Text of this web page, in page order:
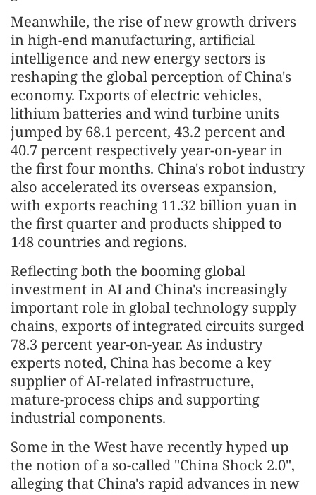
Meanwhile, the rise of new growth drivers
in high-end manufacturing, artificial
intelligence and new energy sectors is
reshaping the global perception of China's
economy. Exports of electric vehicles,
lithium batteries and wind turbine units
jumped by 68.1 percent, 43.2 percent and
40.7 percent respectively year-on-year in
the first four months. China's robot industry
also accelerated its overseas expansion,
with exports reaching 11.32 billion yuan in
the first quarter and products shipped to
148 countries and regions.
Reflecting both the booming global
investment in AI and China's increasingly
important role in global technology supply
chains, exports of integrated circuits surged
78.3 percent year-on-year. As industry
experts noted, China has become a key
supplier of AI-related infrastructure,
mature-process chips and supporting
industrial components.
Some in the West have recently hyped up
the notion of a so-called "China Shock 2.0",
alleging that China's rapid advances in new